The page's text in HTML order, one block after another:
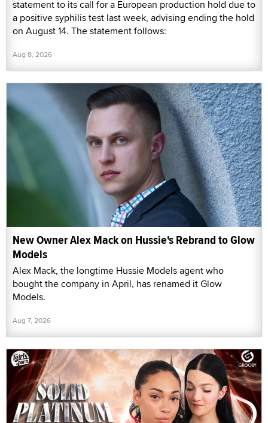
statement to its call for a European production hold due to
a positive syphilis test last week, advising ending the hold
on August 14. The statement follows:
Aug 8, 2026
New Owner Alex Mack on Hussie's Rebrand to Glow
Models
Alex Mack, the longtime Hussie Models agent who
bought the company in April, has renamed it Glow
Models.
Aug 7, 2026